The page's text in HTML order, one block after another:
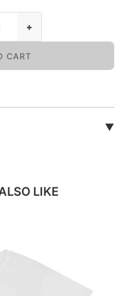
+
CART
▼
LIKE